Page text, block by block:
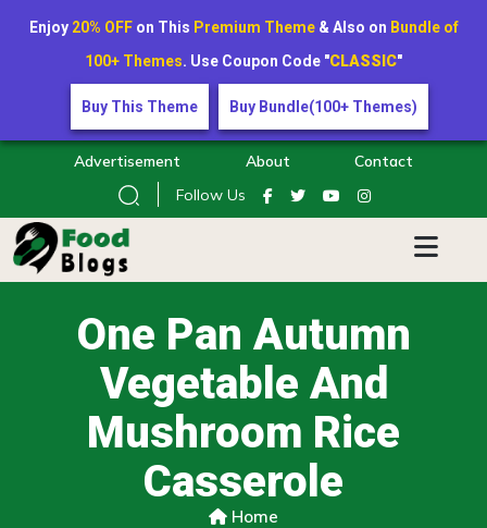
Advertisement About
Contact
Follow Us
One Pan Autumn
Vegetable And
Mushroom Rice
Casserole
Home
Enjoy 20% OFFon This Premium Theme& Also on Bundle of
100+ Themes. Use Coupon Code "CLASSIC"
Buy This Theme Buy Bundle(100+ Themes)